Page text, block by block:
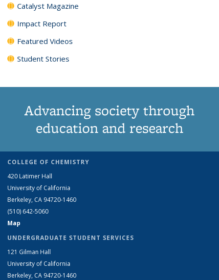
Catalyst Magazine
Impact Report
Featured Videos
Student Stories
Advancing society through
education and research
COLLEGE OF CHEMISTRY
420 Latimer Hall
University of California
Berkeley, CA 94720-1460
(510) 642-5060
Map
UNDERGRADUATE STUDENT SERVICES
121 Gilman Hall
University of California
Berkeley, CA 94720-1460